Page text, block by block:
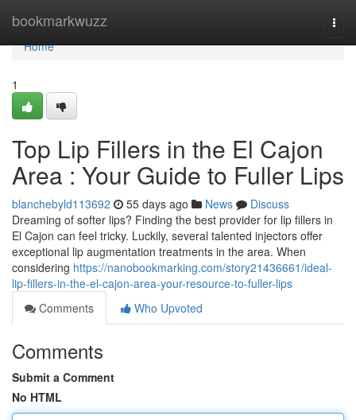
bookmarkwuzz
Home
Home
1
Top Lip Fillers in the El Cajon
Area : Your Guide to Fuller Lips
blanchebyld113692 55 days ago News
Discuss
Dreaming of softer lips? Finding the best provider for lip fillers in
El Cajon can feel tricky. Luckily, several talented injectors offer
exceptional lip augmentation treatments in the area. When
considering https://nanobookmarking.com/story21436661/ideal-
lip-fillers-in-the-el-cajon-area-your-resource-to-fuller-lips
Comments
Who Upvoted
Comments
Submit a Comment
No HTML